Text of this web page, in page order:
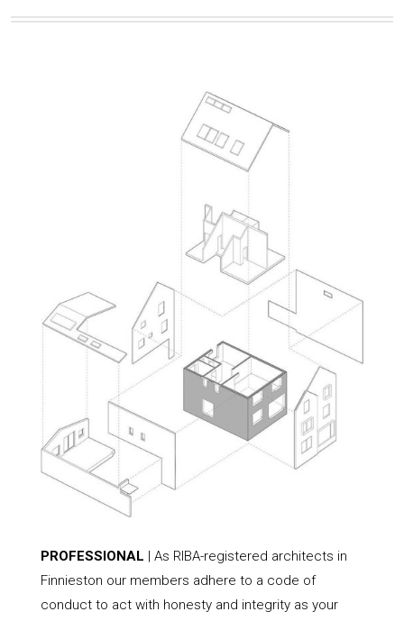
PROFESSIONAL | As RIBA-registered architects in
Finnieston our members adhere to a code of
conduct to act with honesty and integrity as your